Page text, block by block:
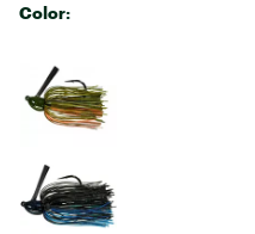
Color: